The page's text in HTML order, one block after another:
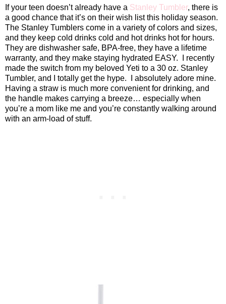
If your teen doesn’t already have a Stanley Tumbler, there is
a good chance that it’s on their wish list this holiday season.
The Stanley Tumblers come in a variety of colors and sizes,
and they keep cold drinks cold and hot drinks hot for hours.
They are dishwasher safe, BPA-free, they have a lifetime
warranty, and they make staying hydrated EASY.
I recently
made the switch from my beloved Yeti to a 30 oz. Stanley
Tumbler, and I totally get the hype.
I absolutely adore mine.
Having a straw is much more convenient for drinking, and
the handle makes carrying a breeze… especially when
you’re a mom like me and you’re constantly walking around
with an arm-load of stuff.